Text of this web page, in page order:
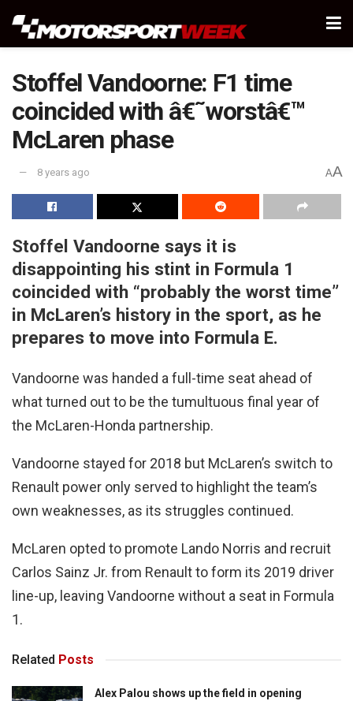
Stoffel Vandoorne: F1 time
coincided with â€˜worstâ€™
McLaren phase
8 years ago AA
Stoffel Vandoorne says it is
disappointing his stint in Formula 1
coincided with “probably the worst time”
in McLaren’s history in the sport, as he
prepares to move into Formula E.
Vandoorne was handed a full-time seat ahead of
what turned out to be the tumultuous final year of
the McLaren-Honda partnership.
Vandoorne stayed for 2018 but McLaren’s switch to
Renault power only served to highlight the team’s
own weaknesses, as its struggles continued.
McLaren opted to promote Lando Norris and recruit
Carlos Sainz Jr. from Renault to form its 2019 driver
line-up, leaving Vandoorne without a seat in Formula
1.
Related Posts
Alex Palou shows up the field in opening